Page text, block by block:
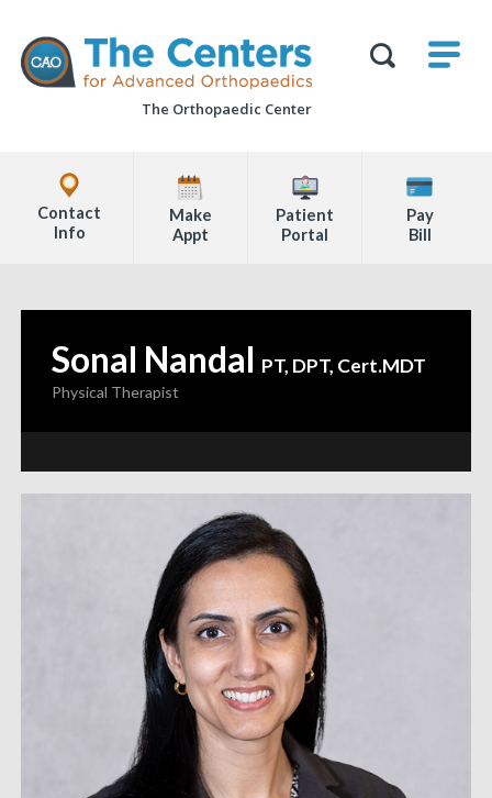
page
The
Centers
for
Advanced
The Orthopaedic Center
Office
Locations
Info
Make
Appt
Patient
Portal
Pay
Bill
Content
Sonal Nandal PT, DPT, Cert.MDT
—
Physical Therapist